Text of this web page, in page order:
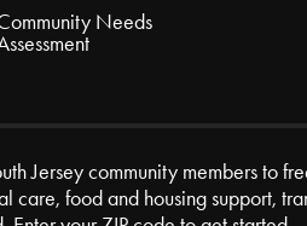
Needs
Jersey community members to
care, food and housing support,